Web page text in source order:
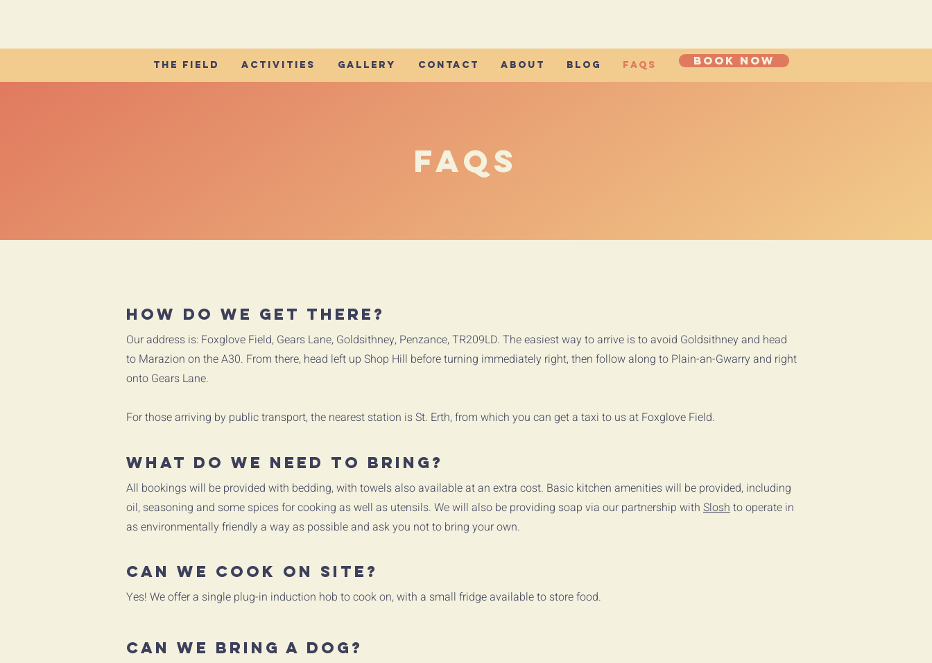
The Field Activities Gallery Contact About Blog FAQs Book now
FAQs
How do we get there?
Our address is: Foxglove Field, Gears Lane, Goldsithney, Penzance, TR209LD. The easiest way to arrive is to avoid Goldsithney and head
to Marazion on the A30. From there, head left up Shop Hill before turning immediately right, then follow along to Plain-an-Gwarry and right
onto Gears Lane.
For those arriving by public transport, the nearest station is St. Erth, from which you can get a taxi to us at Foxglove Field.
What do we need to bring?
All bookings will be provided with bedding, with towels also available at an extra cost. Basic kitchen amenities will be provided, including
oil, seasoning and some spices for cooking as well as utensils. We will also be providing soap via our partnership with Sloshto operate in
as environmentally friendly a way as possible and ask you not to bring your own.
Can we cook on site?
Yes! We offer a single plug-in induction hob to cook on, with a small fridge available to store food.
Can we bring a dog?